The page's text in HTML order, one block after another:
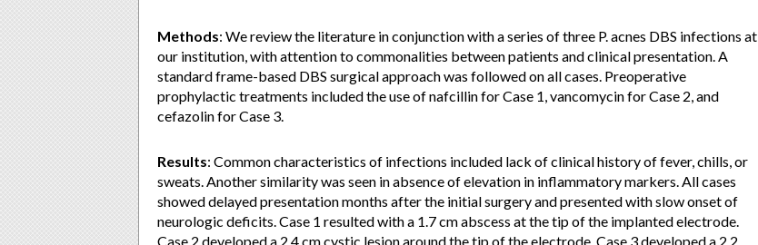
Methods: We review the literature in conjunction with a series of three P. acnes DBS infections at
our institution, with attention to commonalities between patients and clinical presentation. A
standard frame-based DBS surgical approach was followed on all cases. Preoperative
prophylactic treatments included the use of nafcillin for Case 1, vancomycin for Case 2, and
cefazolin for Case 3.
Results: Common characteristics of infections included lack of clinical history of fever, chills, or
sweats. Another similarity was seen in absence of elevation in inflammatory markers. All cases
showed delayed presentation months after the initial surgery and presented with slow onset of
neurologic deficits. Case 1 resulted with a 1.7 cm abscess at the tip of the implanted electrode.
Case 2 developed a 2.4 cm cystic lesion around the tip of the electrode. Case 3 developed a 2.2